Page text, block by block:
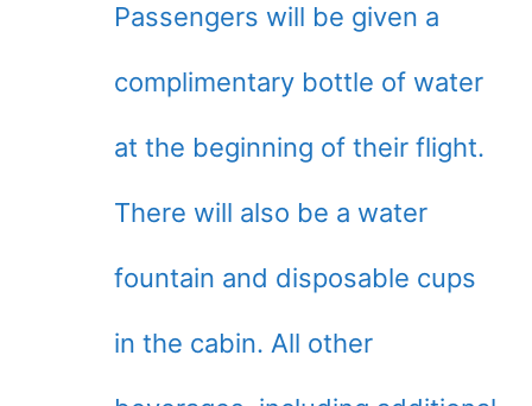
Passengers will be given a
complimentary bottle of water
at the beginning of their flight.
There will also be a water
fountain and disposable cups
in the cabin. All other